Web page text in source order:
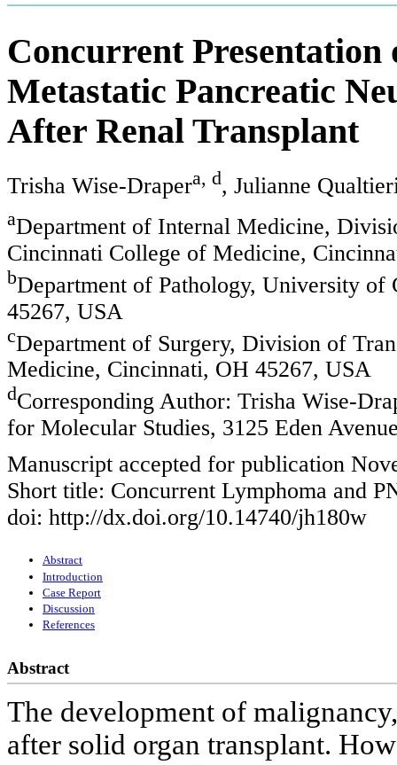
Concurrent
Metastatic Pancreatic
After Renal Transplant
Trisha Wise-Drapera, d, Julianne
aDepartment of Internal Medicine,
Cincinnati College of Medicine,
bDepartment of Pathology, University
45267, USA
cDepartment of Surgery, Division of
Medicine, Cincinnati, OH 45267, USA
dCorresponding Author: Trisha Wise-
for Molecular Studies, 3125 Eden
Manuscript accepted for publication
Short title: Concurrent Lymphoma and
doi: http://dx.doi.org/10.14740/jh180w
Abstract
Introduction
Case Report
Discussion
References
Abstract
The development of
after solid organ transplant.